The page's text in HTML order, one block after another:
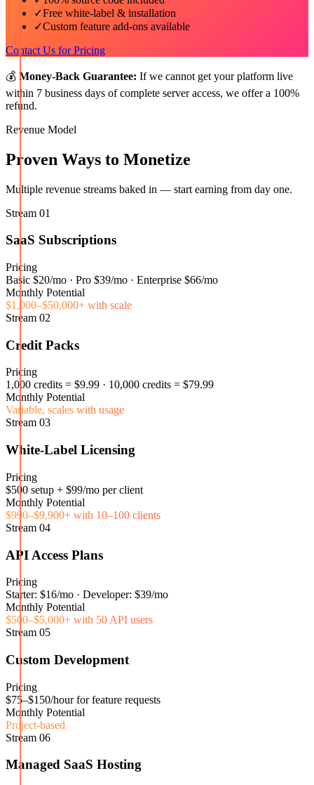
✓Free white-label & installation
✓Custom feature add-ons available
Contact Us for Pricing
💰 Money-Back Guarantee: If we cannot get your platform live
within 7 business days of complete server access, we offer a 100%
refund.
Revenue Model
Proven Ways to Monetize
Multiple revenue streams baked in — start earning from day one.
Stream 01
SaaS Subscriptions
Pricing
Basic $20/mo · Pro $39/mo · Enterprise $66/mo
Monthly Potential
$1,000–$50,000+ with scale
Stream 02
Credit Packs
Pricing
1,000 credits = $9.99 · 10,000 credits = $79.99
Monthly Potential
Variable, scales with usage
Stream 03
White-Label Licensing
Pricing
$500 setup + $99/mo per client
Monthly Potential
$990–$9,900+ with 10–100 clients
Stream 04
API Access Plans
Pricing
Starter: $16/mo · Developer: $39/mo
Monthly Potential
$500–$5,000+ with 50 API users
Stream 05
Custom Development
Pricing
$75–$150/hour for feature requests
Monthly Potential
Project-based
Stream 06
Managed SaaS Hosting